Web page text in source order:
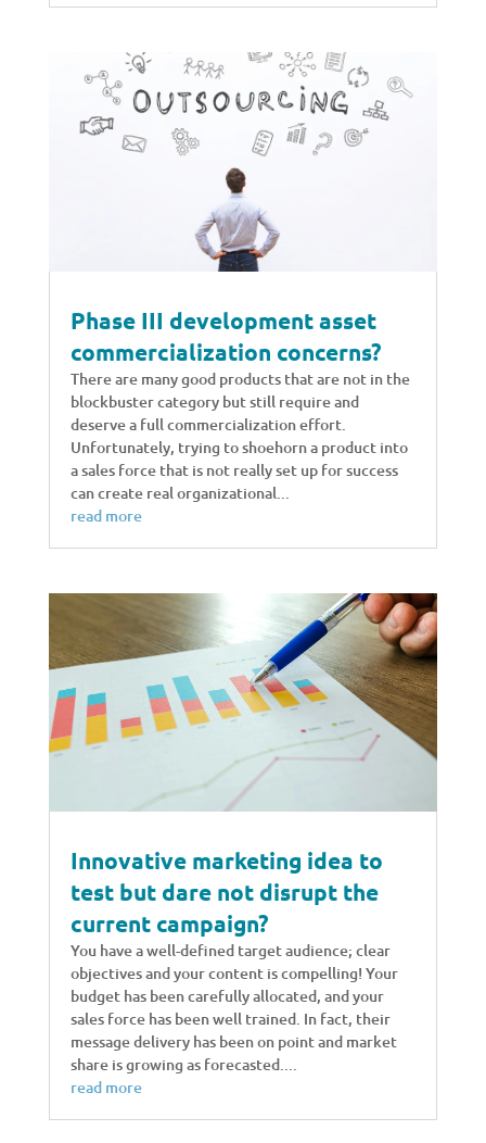
Phase III development asset
commercialization concerns?
There are many good products that are not in the
blockbuster category but still require and
deserve a full commercialization effort.
Unfortunately, trying to shoehorn a product into
a sales force that is not really set up for success
can create real organizational...
read more
Innovative marketing idea to
test but dare not disrupt the
current campaign?
You have a well-defined target audience; clear
objectives and your content is compelling! Your
budget has been carefully allocated, and your
sales force has been well trained. In fact, their
message delivery has been on point and market
share is growing as forecasted....
read more